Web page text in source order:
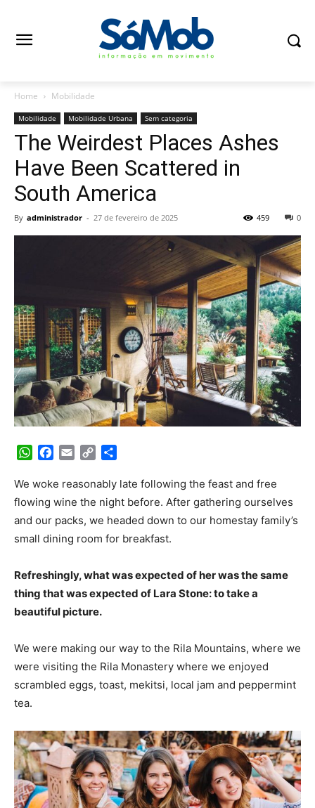
Home Mobilidade
Mobilidade Mobilidade Urbana Sem categoria
The Weirdest Places Ashes
Have Been Scattered in
South America
By administrador - 27 de fevereiro de 2025 0
459
WhatsApp
Facebook
Email Copy
We woke reasonably late following the feast and free
flowing wine the night before. After gathering ourselves
and our packs, we headed down to our homestay family’s
small dining room for breakfast.
Refreshingly, what was expected of her was the same
thing that was expected of Lara Stone: to take a
beautiful picture.
We were making our way to the Rila Mountains, where we
were visiting the Rila Monastery where we enjoyed
scrambled eggs, toast, mekitsi, local jam and peppermint
tea.